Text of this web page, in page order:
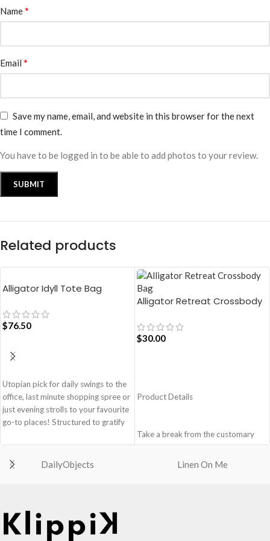
Name*
Email *
Save my name, email, and website in this browser for the next
time I comment.
You have to be logged in to be able to add photos to your review.
Related products
Alligator Idyll Tote Bag
$76.50
Utopian pick for daily swings to the
office, last minute shopping spree or
just evening strolls to your favourite
go-to places! Structured to gratify
packers, the bag is large in size,
hence the perfect choice for just-in-
case scenarios. Featuring a durable
Tote Bag is a definite head turner.
Crafted using soft-touch & water-
repellent polyester, the bag is
Alligator Retreat Crossbody
$30.00
Product Details
Take a break from the customary
with Retreat! Handcrafted with
soft-touch polyester, this
DailyObjects Linen On Me